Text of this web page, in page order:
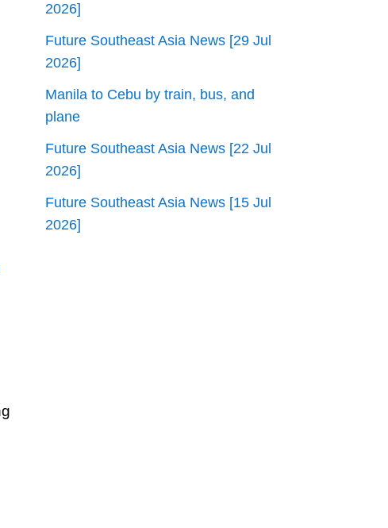
2026]
Future Southeast Asia News [29 Jul
2026]
Manila to Cebu by train, bus, and
plane
Future Southeast Asia News [22 Jul
2026]
Future Southeast Asia News [15 Jul
2026]